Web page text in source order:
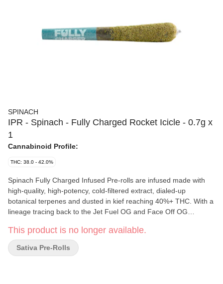
SPINACH
IPR - Spinach - Fully Charged Rocket Icicle - 0.7g x
1
Cannabinoid Profile:
THC: 38.0 - 42.0%
Spinach Fully Charged Infused Pre-rolls are infused made with
high-quality, high-potency, cold-filtered extract, dialed-up
botanical terpenes and dusted in kief reaching 40%+ THC. With a
lineage tracing back to the Jet Fuel OG and Face Off OG
are a delicious combination of flavour notes, with cherry and
blueberry.
This product is no longer available.
Sativa Pre-Rolls